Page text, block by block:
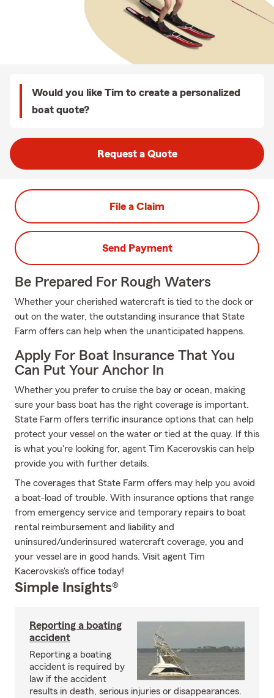
Would you like Tim to create a personalized
boat quote?
Request a Quote
File a Claim
Send Payment
Be Prepared For Rough Waters
Whether your cherished watercraft is tied to the dock or
out on the water, the outstanding insurance that State
Farm offers can help when the unanticipated happens.
Apply For Boat Insurance That You
Can Put Your Anchor In
Whether you prefer to cruise the bay or ocean, making
sure your bass boat has the right coverage is important.
State Farm offers terrific insurance options that can help
protect your vessel on the water or tied at the quay. If this
is what you're looking for, agent Tim Kacerovskis can help
provide you with further details.
The coverages that State Farm offers may help you avoid
a boat-load of trouble. With insurance options that range
from emergency service and temporary repairs to boat
rental reimbursement and liability and
uninsured/underinsured watercraft coverage, you and
your vessel are in good hands. Visit agent Tim
Kacerovskis's office today!
Simple Insights®
Reporting a boating
accident
Reporting a boating
accident is required by
law if the accident
results in death, serious injuries or disappearances.